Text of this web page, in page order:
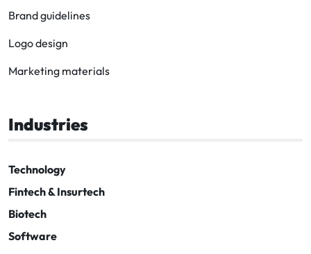
Brand guidelines
Logo design
Marketing materials
Industries
Technology
Fintech & Insurtech
Biotech
Software